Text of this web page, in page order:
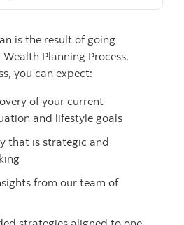
is the result of going
Planning Process.
you can expect:
of your current
and lifestyle goals
that is strategic and
from our team of